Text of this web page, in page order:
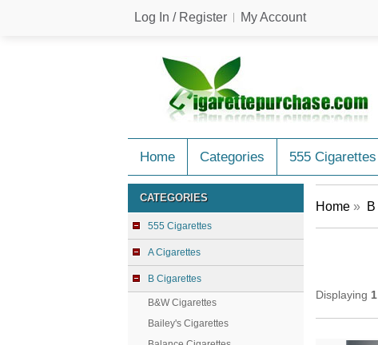
Log In / Register My Account
Home Categories 555 Cigarettes
CATEGORIES
555 Cigarettes
A Cigarettes
B Cigarettes
B&W Cigarettes
Bailey's Cigarettes
Home »
Displaying 1